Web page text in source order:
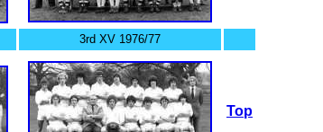
3rd XV 1976/77
Top